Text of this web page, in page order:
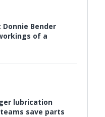
Bender
of a
lubrication
save parts